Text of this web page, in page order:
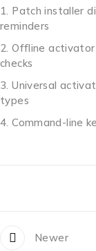
Patch installer
reminders
Offline activator
checks
Universal
types
Command-line
Newer